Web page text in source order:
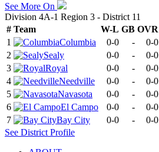
See More On
Division 4A-1 Region 3 - District 11
# Team W-L GB OVR
1
Columbia 0-0 -
0-0
2
Sealy 0-0 -
0-0
3
Royal 0-0 -
0-0
4
Needville 0-0 -
0-0
5
Navasota 0-0 -
0-0
6
El Campo 0-0 -
0-0
7
Bay City 0-0 -
0-0
See District Profile